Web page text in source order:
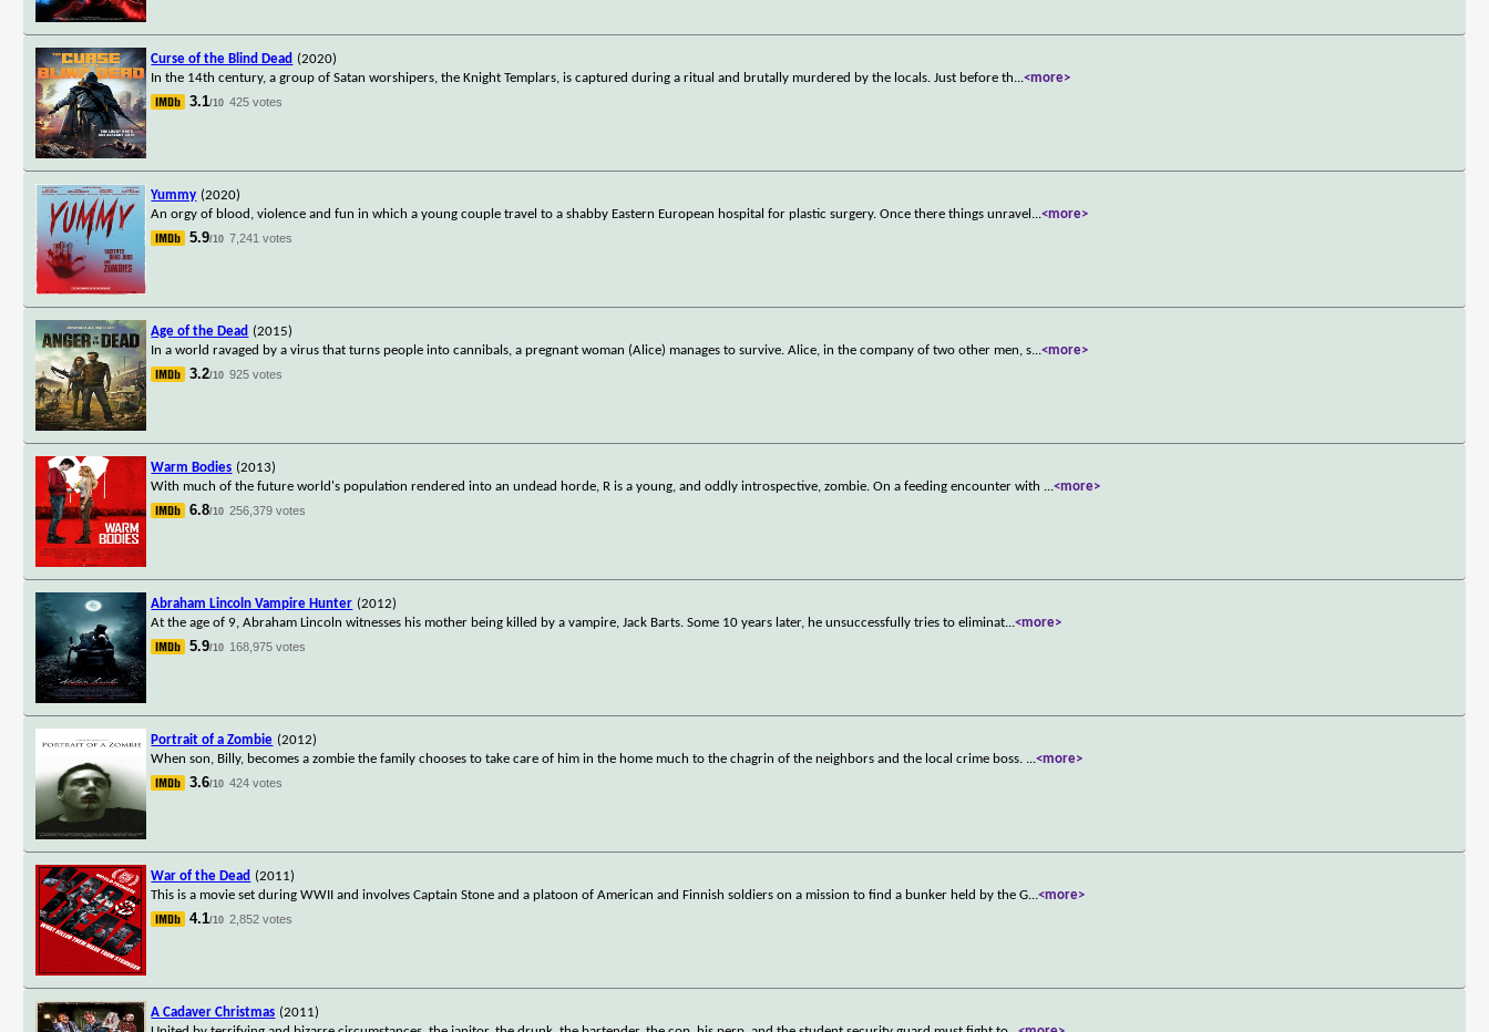
Curse of the Blind Dead (2020)
In the 14th century, a group of Satan worshipers, the Knight Templars, is captured during a ritual and brutally murdered by the locals. Just before th...<more>
3.1/10 425 votes
Yummy (2020)
An orgy of blood, violence and fun in which a young couple travel to a shabby Eastern European hospital for plastic surgery. Once there things unravel ...<more>
5.9/10 7,241 votes
Age of the Dead (2015)
In a world ravaged by a virus that turns people into cannibals, a pregnant woman (Alice) manages to survive. Alice, in the company of two other men, s...<more>
3.2/10 925 votes
Warm Bodies (2013)
With much of the future world's population rendered into an undead horde, R is a young, and oddly introspective, zombie. On a feeding encounter with ...<more>
6.8/10 256,379 votes
Abraham Lincoln Vampire Hunter (2012)
At the age of 9, Abraham Lincoln witnesses his mother being killed by a vampire, Jack Barts. Some 10 years later, he unsuccessfully tries to eliminat...<more>
5.9/10 168,975 votes
Portrait of a Zombie (2012)
When son, Billy, becomes a zombie the family chooses to take care of him in the home much to the chagrin of the neighbors and the local crime boss. ...<more>
3.6/10 424 votes
War of the Dead (2011)
This is a movie set during WWII and involves Captain Stone and a platoon of American and Finnish soldiers on a mission to find a bunker held by the G...<more>
4.1/10 2,852 votes
A Cadaver Christmas (2011)